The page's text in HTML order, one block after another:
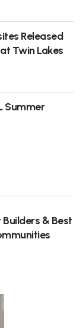
Released
Twin Lakes
Summer
& Best